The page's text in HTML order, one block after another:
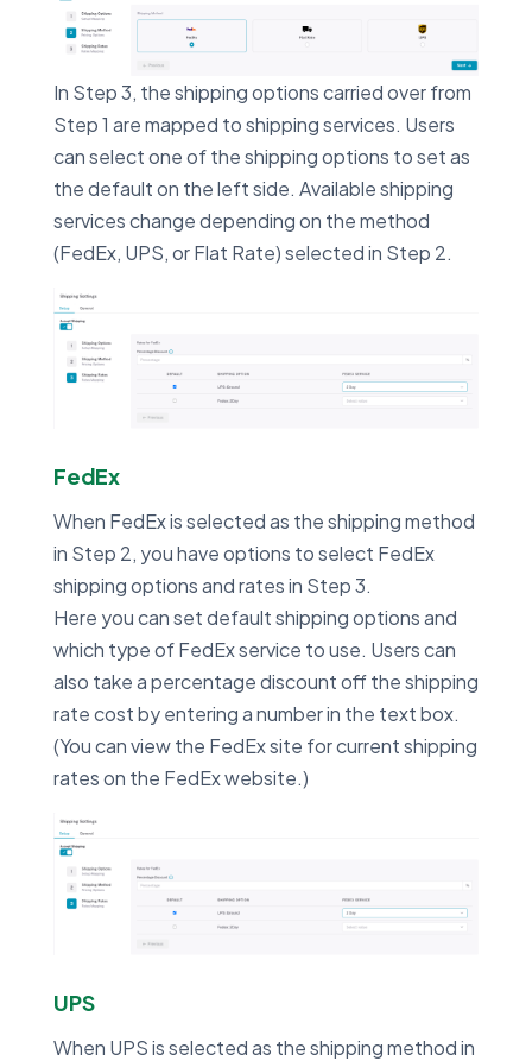
In Step 3, the shipping options carried over from
Step 1 are mapped to shipping services. Users
can select one of the shipping options to set as
the default on the left side. Available shipping
services change depending on the method
(FedEx, UPS, or Flat Rate) selected in Step 2.
FedEx
When FedEx is selected as the shipping method
in Step 2, you have options to select FedEx
shipping options and rates in Step 3.
Here you can set default shipping options and
which type of FedEx service to use. Users can
also take a percentage discount off the shipping
rate cost by entering a number in the text box.
(You can view the FedEx site for current shipping
rates on the FedEx website.)
UPS
When UPS is selected as the shipping method in